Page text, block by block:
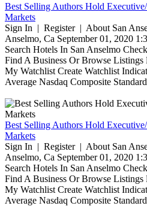
Best Selling Authors Hold
Markets
Sign In | Register | About San
Anselmo, Ca September 01, 2020
Search Hotels In San Anselmo
Find A Business Or Browse
My Watchlist Create Watchlist
Average Nasdaq Composite
Best Selling Authors Hold
Markets
Sign In | Register | About San
Anselmo, Ca September 01, 2020
Search Hotels In San Anselmo
Find A Business Or Browse
My Watchlist Create Watchlist
Average Nasdaq Composite